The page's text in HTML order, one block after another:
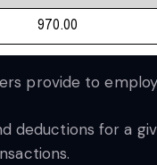
provide to
deductions for a